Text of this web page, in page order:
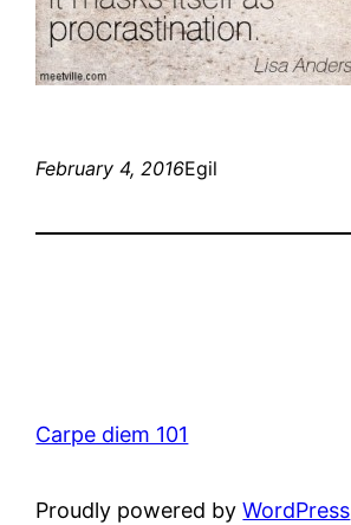
February 4, 2016Egil
Carpe diem 101
Proudly powered byWordPress